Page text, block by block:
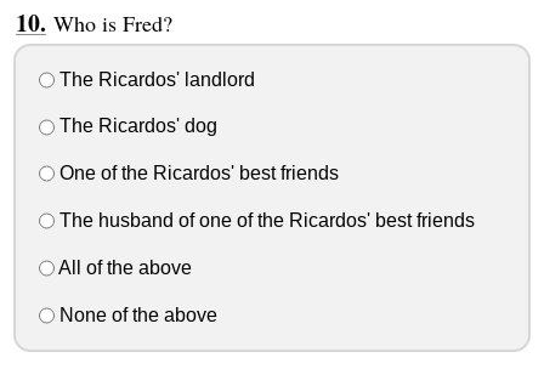
Who is Fred?
The Ricardos' landlord
The Ricardos' dog
One of the Ricardos' best friends
The husband of one of the Ricardos' best friends
All of the above
None of the above